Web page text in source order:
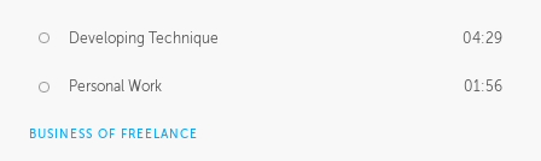
Developing Technique 04:29
Personal Work 01:56
BUSINESS OF FREELANCE